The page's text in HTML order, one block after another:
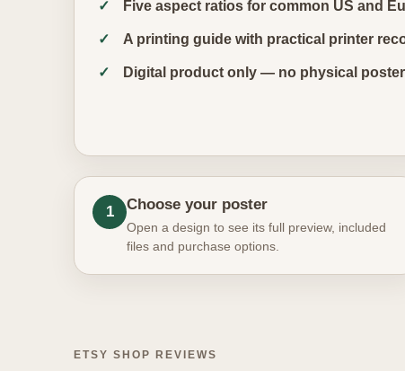
Five aspect ratios for common US and
A printing guide with practical printer
Digital product only — no physical
1 Choose your poster
Open a design to see its full preview, included
files and purchase options.
ETSY SHOP REVIEWS